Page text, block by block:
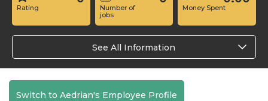
Rating
Number of
jobs
Money Spent
See All Information
Switch to Aedrian's Employee Profile